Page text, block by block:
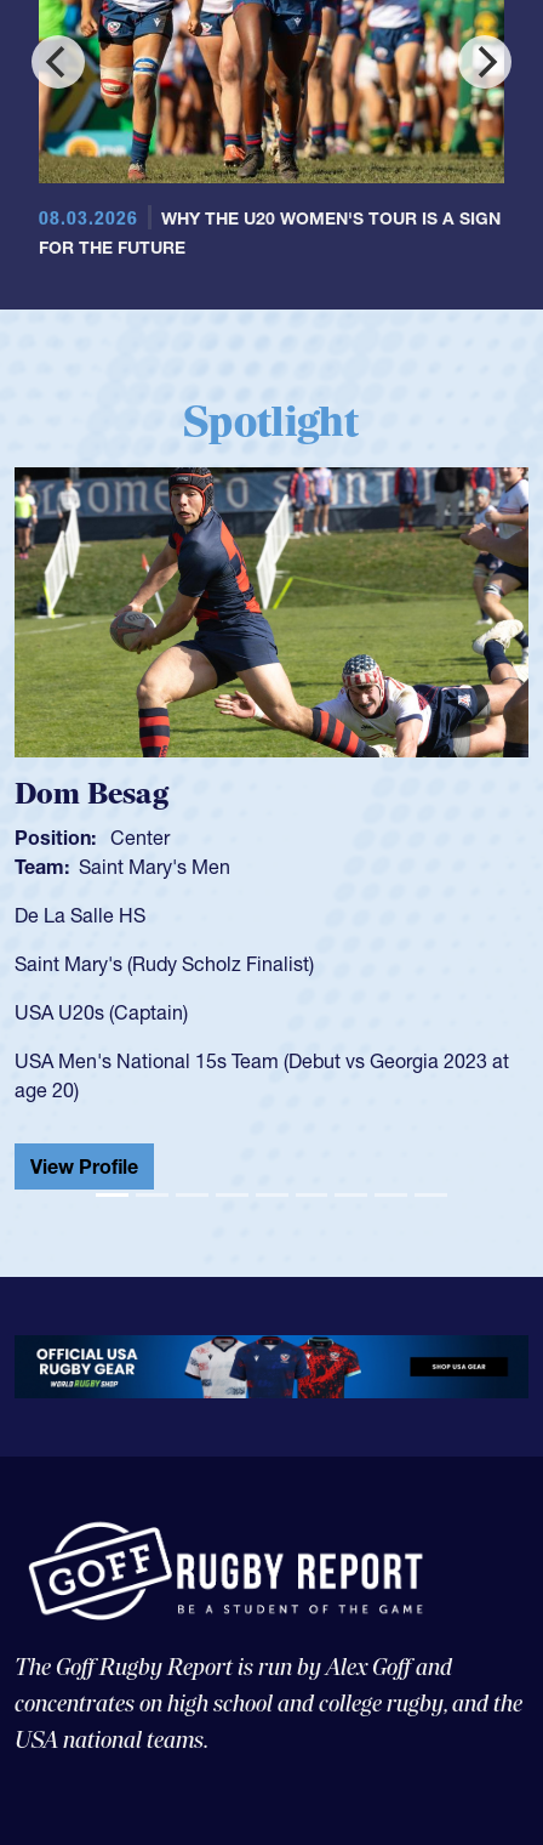
08.03.2026
WHY THE U20 WOMEN'S TOUR IS A SIGN
FOR THE FUTURE
Spotlight
Dom Besag
Position: Center
Team: Saint Mary's Men
De La Salle HS
Saint Mary's (Rudy Scholz Finalist)
USA U20s (Captain)
USA Men's National 15s Team (Debut vs Georgia 2023 at
age 20)
View Profile
The Goff Rugby Report is run by Alex Goff and
concentrates on high school and college rugby, and the
USA national teams.